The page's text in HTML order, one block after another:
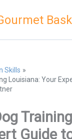
Skills
Louisiana: Your
Guide